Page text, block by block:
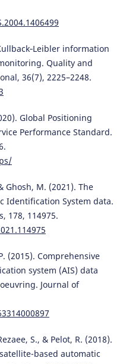
information
Quality and
36(7), 2225–2248.
Global Positioning
Performance Standard.
Ghosh, M. (2021). The
Identification System data.
178, 114975.
(2015). Comprehensive
system (AIS) data
Journal of
S., & Pelot, R. (2018).
based automatic